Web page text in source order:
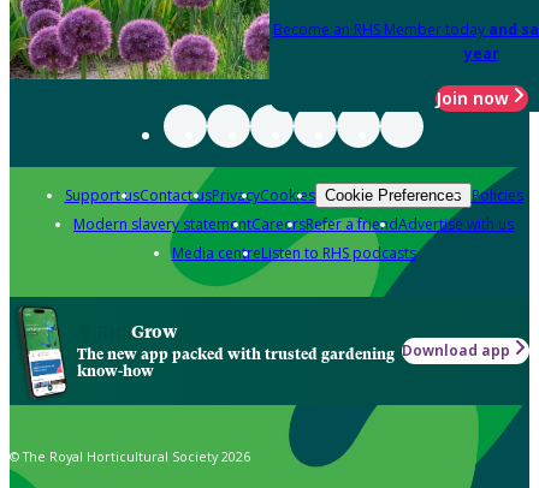
Become an RHS Member today and
year
Join now
Support usContact usPrivacyCookies Cookie Preferences Policies
Modern slavery statementCareersRefer a friendAdvertise with us
Media centreListen to RHS podcasts
Grow
The new app packed with trusted gardening
know-how
Download app
© The Royal Horticultural Society 2026